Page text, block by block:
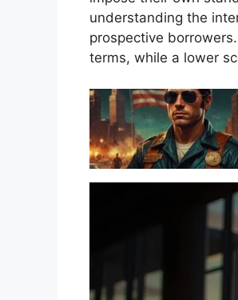
understanding the
prospective
terms, while a lower